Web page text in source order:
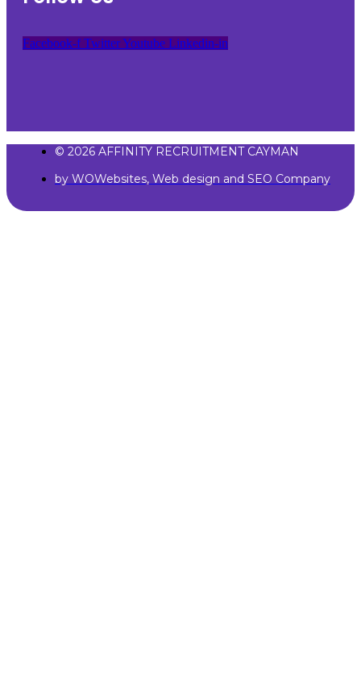
Facebook-f TwitterYoutube Linkedin-in
© 2026 AFFINITY RECRUITMENT CAYMAN
by WOWebsites, Web design and SEO Company